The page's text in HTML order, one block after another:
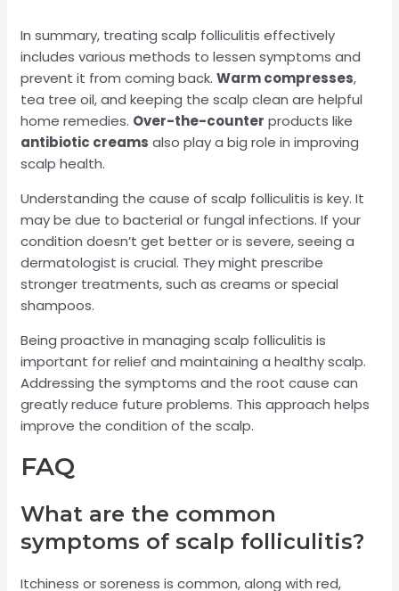
In summary, treating scalp folliculitis effectively
includes various methods to lessen symptoms and
prevent it from coming back.Warm compresses,
tea tree oil, and keeping the scalp clean are helpful
home remedies. Over-the-counter products like
antibiotic creams also play a big role in improving
scalp health.
Understanding the cause of scalp folliculitis is key. It
may be due to bacterial or fungal infections. If your
condition doesn’t get better or is severe, seeing a
dermatologist is crucial. They might prescribe
stronger treatments, such as creams or special
shampoos.
Being proactive in managing scalp folliculitis is
important for relief and maintaining a healthy scalp.
Addressing the symptoms and the root cause can
greatly reduce future problems. This approach helps
improve the condition of the scalp.
FAQ
What are the common
symptoms of scalp folliculitis?
Itchiness or soreness is common, along with red,